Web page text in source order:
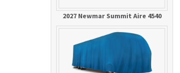
2027 Newmar Summit Aire 4540